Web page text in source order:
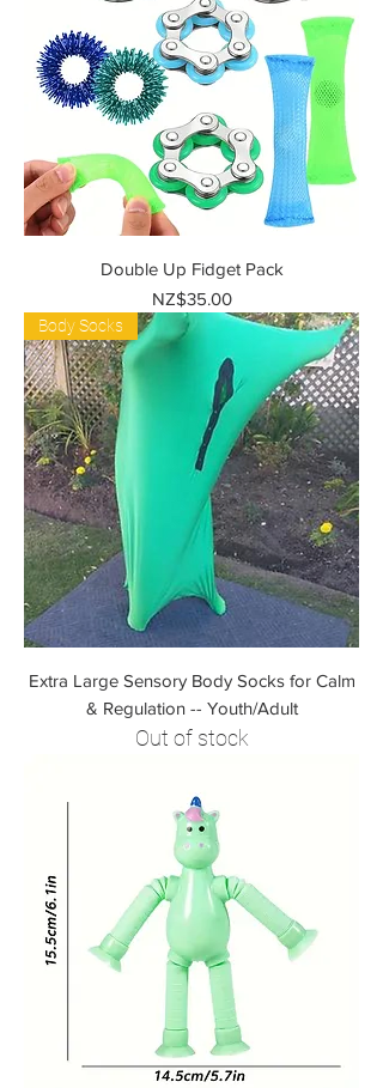
Double Up Fidget Pack
Price
NZ$35.00
Body Socks
Extra Large Sensory Body Socks for Calm
& Regulation -- Youth/Adult
Out of stock